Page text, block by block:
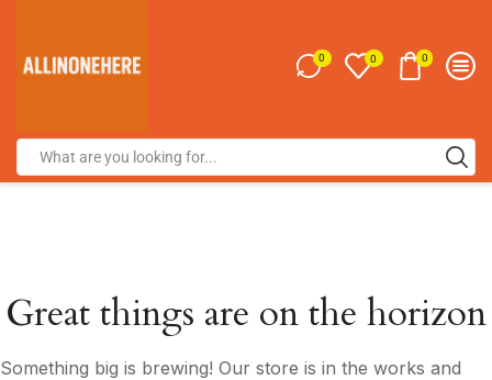
0 0 0
Great things are on the horizon
Something big is brewing! Our store is in the works and